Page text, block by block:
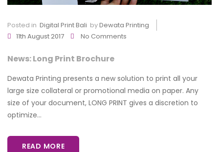
Posted in Digital Print Bali byDewata Printing
11th August 2017
No Comments
News: Long Print Brochure
Dewata Printing presents a new solution to print all your
large size collateral or promotional media on paper. Any
size of your document, LONG PRINT gives a discretion to
optimize...
READ MORE